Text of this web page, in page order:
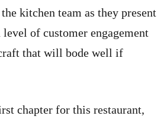
kitchen team as they present
level of customer engagement
that will bode well if
chapter for this restaurant,